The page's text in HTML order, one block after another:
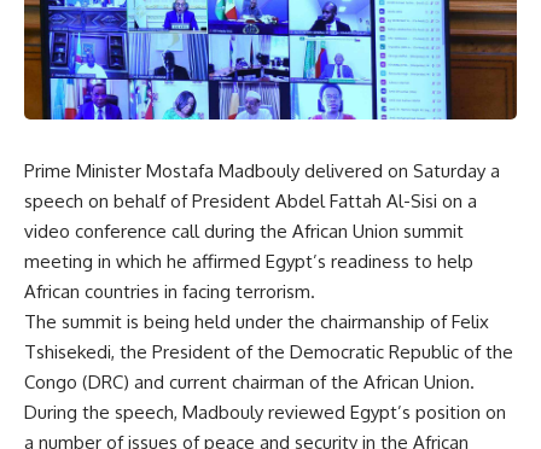
Prime Minister Mostafa Madbouly delivered on Saturday a
speech on behalf of President Abdel Fattah Al-Sisi on a
video conference call during the African Union summit
meeting in which he affirmed Egypt’s readiness to help
African countries in facing terrorism.
The summit is being held under the chairmanship of Felix
Tshisekedi, the President of the Democratic Republic of the
Congo (DRC) and current chairman of the African Union.
During the speech, Madbouly reviewed Egypt’s position on
a number of issues of peace and security in the African